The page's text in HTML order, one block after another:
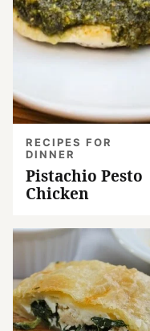
RECIPES FOR
DINNER
Pistachio Pesto
Chicken